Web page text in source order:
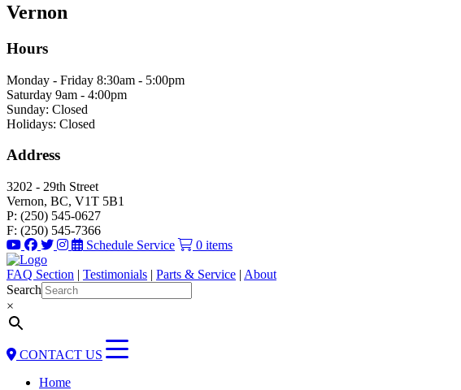
Vernon
Hours
Monday - Friday 8:30am - 5:00pm
Saturday 9am - 4:00pm
Sunday: Closed
Holidays: Closed
Address
3202 - 29th Street
Vernon, BC, V1T 5B1
P: (250) 545-0627
F: (250) 545-7366
Schedule Service
0 items
FAQ Section | Testimonials | Parts & Service | About
Search
×
CONTACT US
Home